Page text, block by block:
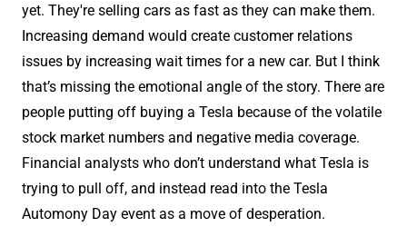
yet. They're selling cars as fast as they can make them.
Increasing demand would create customer relations
issues by increasing wait times for a new car. But I think
that’s missing the emotional angle of the story. There are
people putting off buying a Tesla because of the volatile
stock market numbers and negative media coverage.
Financial analysts who don’t understand what Tesla is
trying to pull off, and instead read into the Tesla
Automony Day event as a move of desperation.